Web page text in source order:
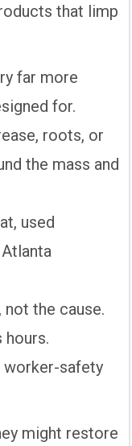
that limp
far more
for.
roots, or
the mass and
used
the cause.
hours.
worker-safety
might restore